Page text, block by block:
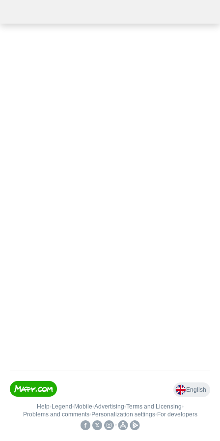
English
Help• Legend • Mobile•Advertising•Terms and Licensing•
Problems and comments• Personalization settings• For developers
•